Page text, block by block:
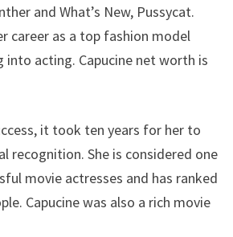
and What’s New, Pussycat.
career as a top fashion model
acting. Capucine net worth is
it took ten years for her to
recognition. She is considered one
movie actresses and has ranked
Capucine was also a rich movie